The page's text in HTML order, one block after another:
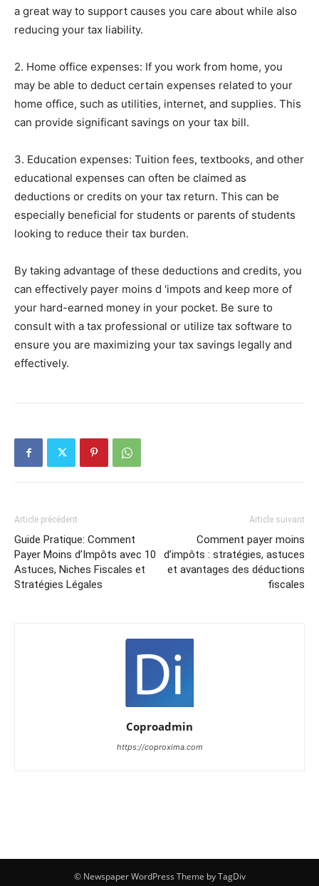
a great way to support causes you care about while also
reducing your tax liability.
2. Home office expenses: If you work from home, you
may be able to deduct certain expenses related to your
home office, such as utilities, internet, and supplies. This
can provide significant savings on your tax bill.
3. Education expenses: Tuition fees, textbooks, and other
educational expenses can often be claimed as
deductions or credits on your tax return. This can be
especially beneficial for students or parents of students
looking to reduce their tax burden.
By taking advantage of these deductions and credits, you
can effectively payer moins d 'impots and keep more of
your hard-earned money in your pocket. Be sure to
consult with a tax professional or utilize tax software to
ensure you are maximizing your tax savings legally and
effectively.
Article précédent
Guide Pratique: Comment
Payer Moins d’Impôts avec 10
Astuces, Niches Fiscales et
Stratégies Légales
Article suivant
Comment payer moins
d’impôts : stratégies, astuces
et avantages des déductions
fiscales
Coproadmin
https://coproxima.com
© Newspaper WordPress Theme by TagDiv